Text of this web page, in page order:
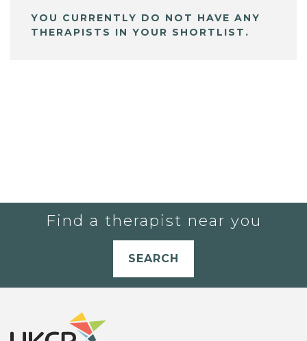
YOU CURRENTLY DO NOT HAVE ANY
THERAPISTS IN YOUR SHORTLIST.
Find a therapist near you
SEARCH